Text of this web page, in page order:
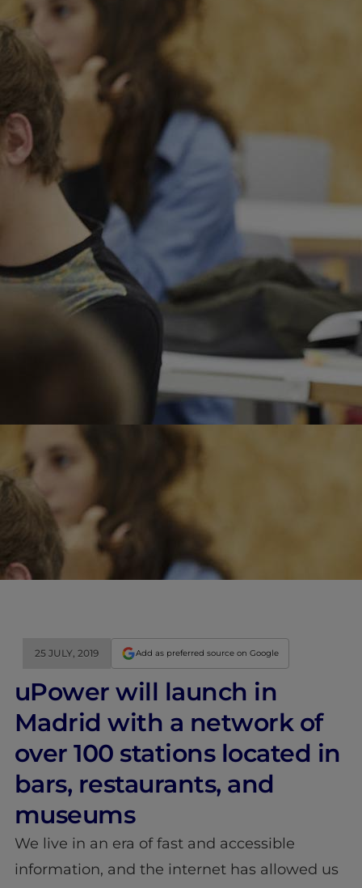
25 JULY, 2019 Add as preferred source on Google
uPower will launch in
Madrid with a network of
over 100 stations located in
bars, restaurants, and
museums
We live in an era of fast and accessible
information, and the internet has allowed us